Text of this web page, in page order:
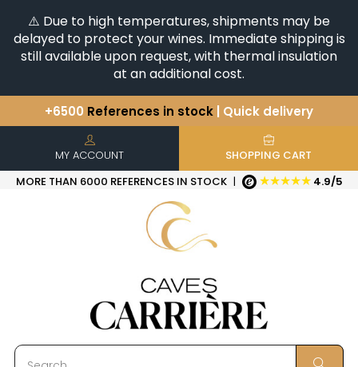
⚠️ Due to high temperatures, shipments may be
delayed to protect your wines. Immediate shipping is
still available upon request, with thermal insulation
at an additional cost.
+6500 References in stock | Quick delivery
You have a question ?
Discover our selection of
Horizontales & Verticales
MY ACCOUNT
SHOPPING CART
MORE THAN 6000 REFERENCES IN STOCK | ★★★★★ 4.9/5